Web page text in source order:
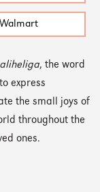
Walmart
, the word
express
the small joys of
throughout the
ones.